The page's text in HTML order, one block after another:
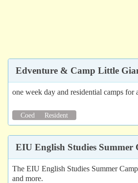
Edventure & Camp Little
one week day and residential camps for
Coed Resident
EIU English Studies Summer
The EIU English Studies Summer
and more.